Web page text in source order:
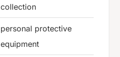
collection
personal protective
equipment